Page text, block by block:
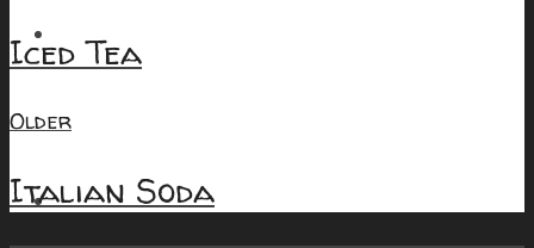
Order Pickup
About
Iced Tea
Older
Italian Soda